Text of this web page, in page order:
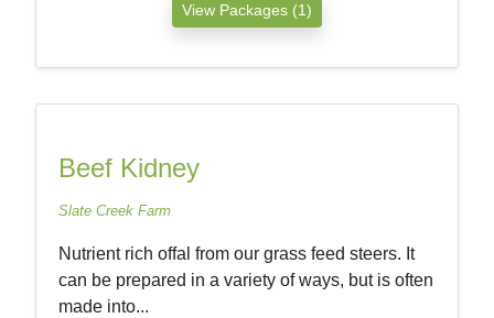
View Packages (1)
Beef Kidney
Slate Creek Farm
Nutrient rich offal from our grass feed steers. It
can be prepared in a variety of ways, but is often
made into...